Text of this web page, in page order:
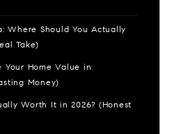
Where Should You Actually
Take)
Your Home Value in
Money)
Worth It in 2026? (Honest